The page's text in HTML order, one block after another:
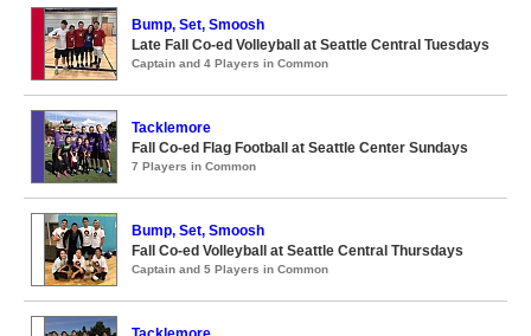
Bump, Set, Smoosh
Late Fall Co-ed Volleyball at Seattle Central Tuesdays
Captain and 4 Players in Common
Tacklemore
Fall Co-ed Flag Football at Seattle Center Sundays
7 Players in Common
Bump, Set, Smoosh
Fall Co-ed Volleyball at Seattle Central Thursdays
Captain and 5 Players in Common